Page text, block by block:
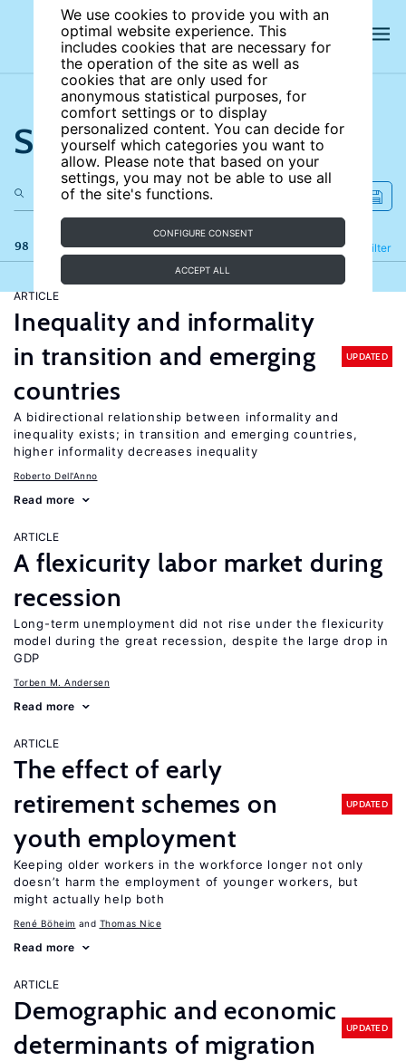
We use cookies to provide you with an
optimal website experience. This
includes cookies that are necessary for
the operation of the site as well as
cookies that are only used for
anonymous statistical purposes, for
comfort settings or to display
personalized content. You can decide for
yourself which categories you want to
allow. Please note that based on your
settings, you may not be able to use all
of the site's functions.
CONFIGURE CONSENT
ACCEPT ALL
Search the site
98 results Filter
Refine
ARTICLE
Inequality and informality
in transition and emerging
countries
UPDATED
A bidirectional relationship between informality and
inequality exists; in transition and emerging countries,
higher informality decreases inequality
Roberto Dell'Anno
Read more
ARTICLE
A flexicurity labor market during
recession
Long-term unemployment did not rise under the flexicurity
model during the great recession, despite the large drop in
GDP
Torben M. Andersen
Read more
ARTICLE
The effect of early
retirement schemes on
youth employment
UPDATED
Keeping older workers in the workforce longer not only
doesn’t harm the employment of younger workers, but
might actually help both
René Böheim Thomas Nice
Read more
ARTICLE
Demographic and economic
determinants of migration
UPDATED